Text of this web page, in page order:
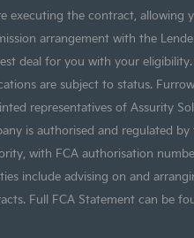
executing the contract, allowing
arrangement with the
deal for you with your
are subject to status.
representatives of Assurity
is authorised and regulated
with FCA authorisation
include advising on and
Full FCA Statement can be